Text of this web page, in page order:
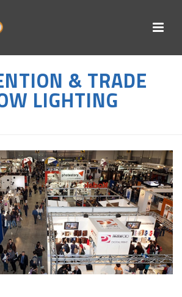
& TRADE
LIGHTING